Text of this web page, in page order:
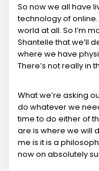
So now we all have
technology of online.
world at all. So I’m
Shantelle that we’ll
where we have
There’s not really in
What we’re asking
do whatever we
time to do either of
are is where we will
me is it is a
now on absolutely